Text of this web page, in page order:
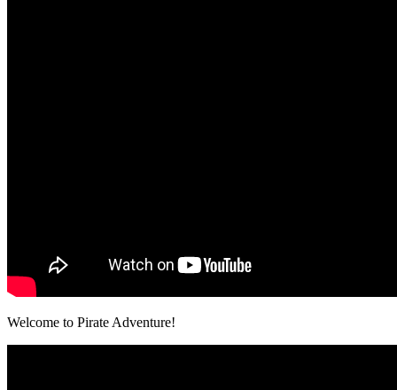
Welcome to Pirate Adventure!